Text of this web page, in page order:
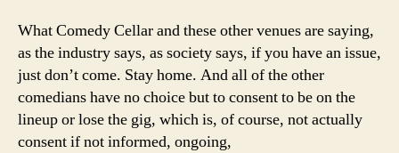
What Comedy Cellar and these other venues are saying,
as the industry says, as society says, if you have an issue,
just don’t come. Stay home. And all of the other
comedians have no choice but to consent to be on the
lineup or lose the gig, which is, of course, not actually
consent if not informed, ongoing,